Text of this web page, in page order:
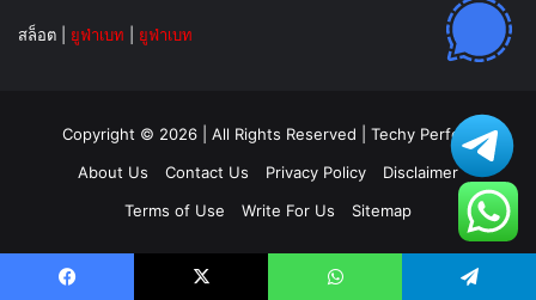
สล็อต ยูฟ่าเบท ยูฟ่าเบท
Copyright © 2026 | All Rights Reserved | Techy Perfect
About Us
Contact Us Privacy Policy
Disclaimer
Terms of Use
Write For Us Sitemap